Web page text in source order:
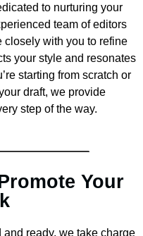
to nurturing your
team of editors
with you to refine
your style and resonates
starting from scratch or
draft, we provide
step of the way.
Your
ready, we take charge